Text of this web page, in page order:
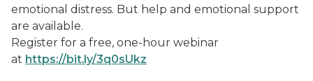
emotional distress. But help and emotional support
are available.
Register for a free, one-hour webinar
at https://bit.ly/3q0sUkz